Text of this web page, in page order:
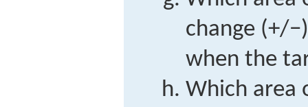
change (+/
when the
Which area